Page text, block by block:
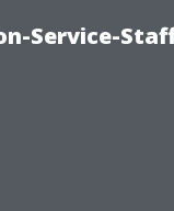
Service-